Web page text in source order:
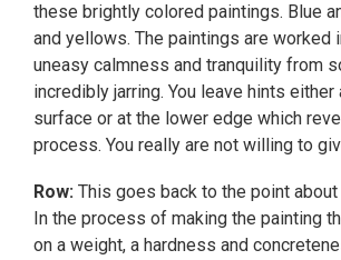
these brightly colored paintings. Blue
and yellows. The paintings are worked
uneasy calmness and tranquility from
incredibly jarring. You leave hints
surface or at the lower edge which
process. You really are not willing to
Row: This goes back to the point
In the process of making the painting
on a weight, a hardness and